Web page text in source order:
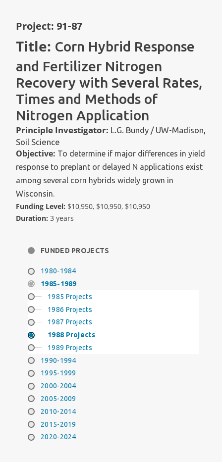
Project: 91-87
Title: Corn Hybrid Response
and Fertilizer Nitrogen
Recovery with Several Rates,
Times and Methods of
Nitrogen Application
Principle Investigator: L.G. Bundy / UW-Madison,
Soil Science
Objective: To determine if major differences in yield
response to preplant or delayed N applications exist
among several corn hybrids widely grown in
Wisconsin.
Funding Level: $10,950, $10,950, $10,950
Duration: 3 years
FUNDED PROJECTS
1980-1984
1985-1989
1985 Projects
1986 Projects
1987 Projects
1988 Projects
1989 Projects
1990-1994
1995-1999
2000-2004
2005-2009
2010-2014
2015-2019
2020-2024